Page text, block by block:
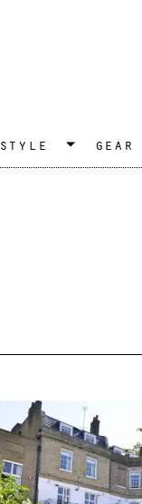
style gear